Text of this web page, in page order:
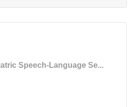
Speech-Language Se...